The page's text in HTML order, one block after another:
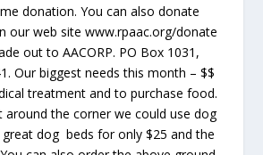
donation. You can also donate
our web site www.rpaac.org/donate
out to AACORP. PO Box 1031,
Our biggest needs this month – $$
treatment and to purchase food.
around the corner we could use dog
great dog beds for only $25 and the